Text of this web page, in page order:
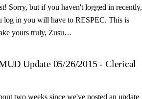
Sorry, but if you haven't logged in recently,
log in you will have to RESPEC. This is
yours truly, Zusu…
Update 05/26/2015 - Clerical
two weeks since we've posted an update